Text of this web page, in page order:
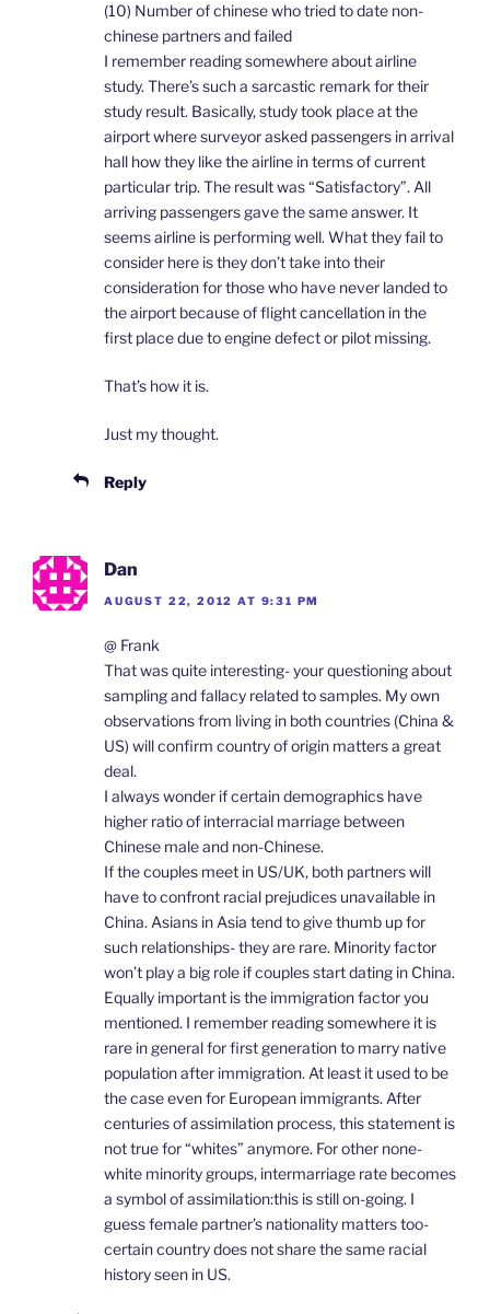
(10) Number of chinese who tried to date non-
chinese partners and failed
I remember reading somewhere about airline
study. There’s such a sarcastic remark for their
study result. Basically, study took place at the
airport where surveyor asked passengers in arrival
hall how they like the airline in terms of current
particular trip. The result was “Satisfactory”. All
arriving passengers gave the same answer. It
seems airline is performing well. What they fail to
consider here is they don’t take into their
consideration for those who have never landed to
the airport because of flight cancellation in the
first place due to engine defect or pilot missing.
That’s how it is.
Just my thought.
Reply
Dan
AUGUST 22, 2012 AT 9:31 PM
@ Frank
That was quite interesting- your questioning about
sampling and fallacy related to samples. My own
observations from living in both countries (China &
US) will confirm country of origin matters a great
deal.
I always wonder if certain demographics have
higher ratio of interracial marriage between
Chinese male and non-Chinese.
If the couples meet in US/UK, both partners will
have to confront racial prejudices unavailable in
China. Asians in Asia tend to give thumb up for
such relationships- they are rare. Minority factor
won’t play a big role if couples start dating in China.
Equally important is the immigration factor you
mentioned. I remember reading somewhere it is
rare in general for first generation to marry native
population after immigration. At least it used to be
the case even for European immigrants. After
centuries of assimilation process, this statement is
not true for “whites” anymore. For other none-
white minority groups, intermarriage rate becomes
a symbol of assimilation:this is still on-going. I
guess female partner’s nationality matters too-
certain country does not share the same racial
history seen in US.